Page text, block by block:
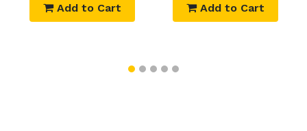
Add to Cart Add to Cart